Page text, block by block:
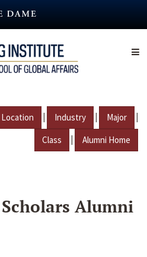
Location | Industry | Major |
Class | Alumni Home
Alumni